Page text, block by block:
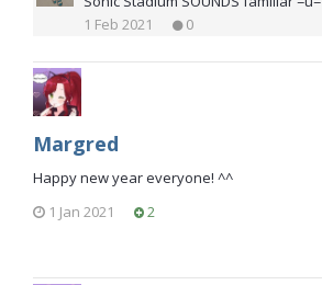
1 Feb 2021
0
Margred
Happy new year everyone! ^^
1 Jan 2021
2